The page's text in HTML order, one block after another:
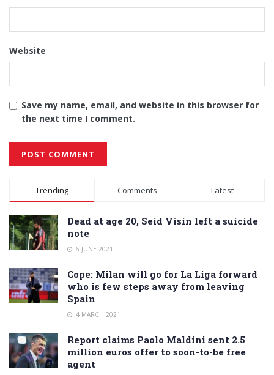
Website
Save my name, email, and website in this browser for
the next time I comment.
Alternative:
Trending Comments Latest
Dead at age 20, Seid Visin left a suicide
note
6 JUNE 2021
Cope: Milan will go for La Liga forward
who is few steps away from leaving
Spain
4 MARCH 2021
Report claims Paolo Maldini sent 2.5
million euros offer to soon-to-be free
agent